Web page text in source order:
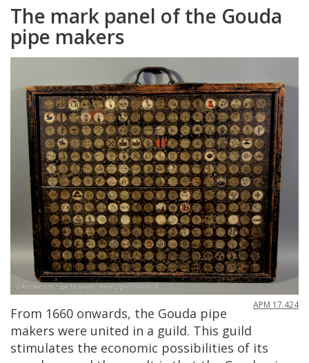
The mark panel of the Gouda
pipe makers
APM 17.424
From 1660 onwards, the Gouda pipe
makers were united in a guild. This guild
stimulates the economic possibilities of its